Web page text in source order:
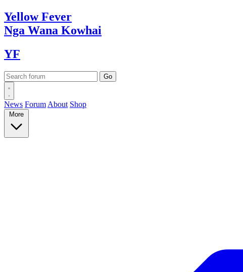
YellowFever
Nga Wana Kowhai
YF
News Forum About Shop
More